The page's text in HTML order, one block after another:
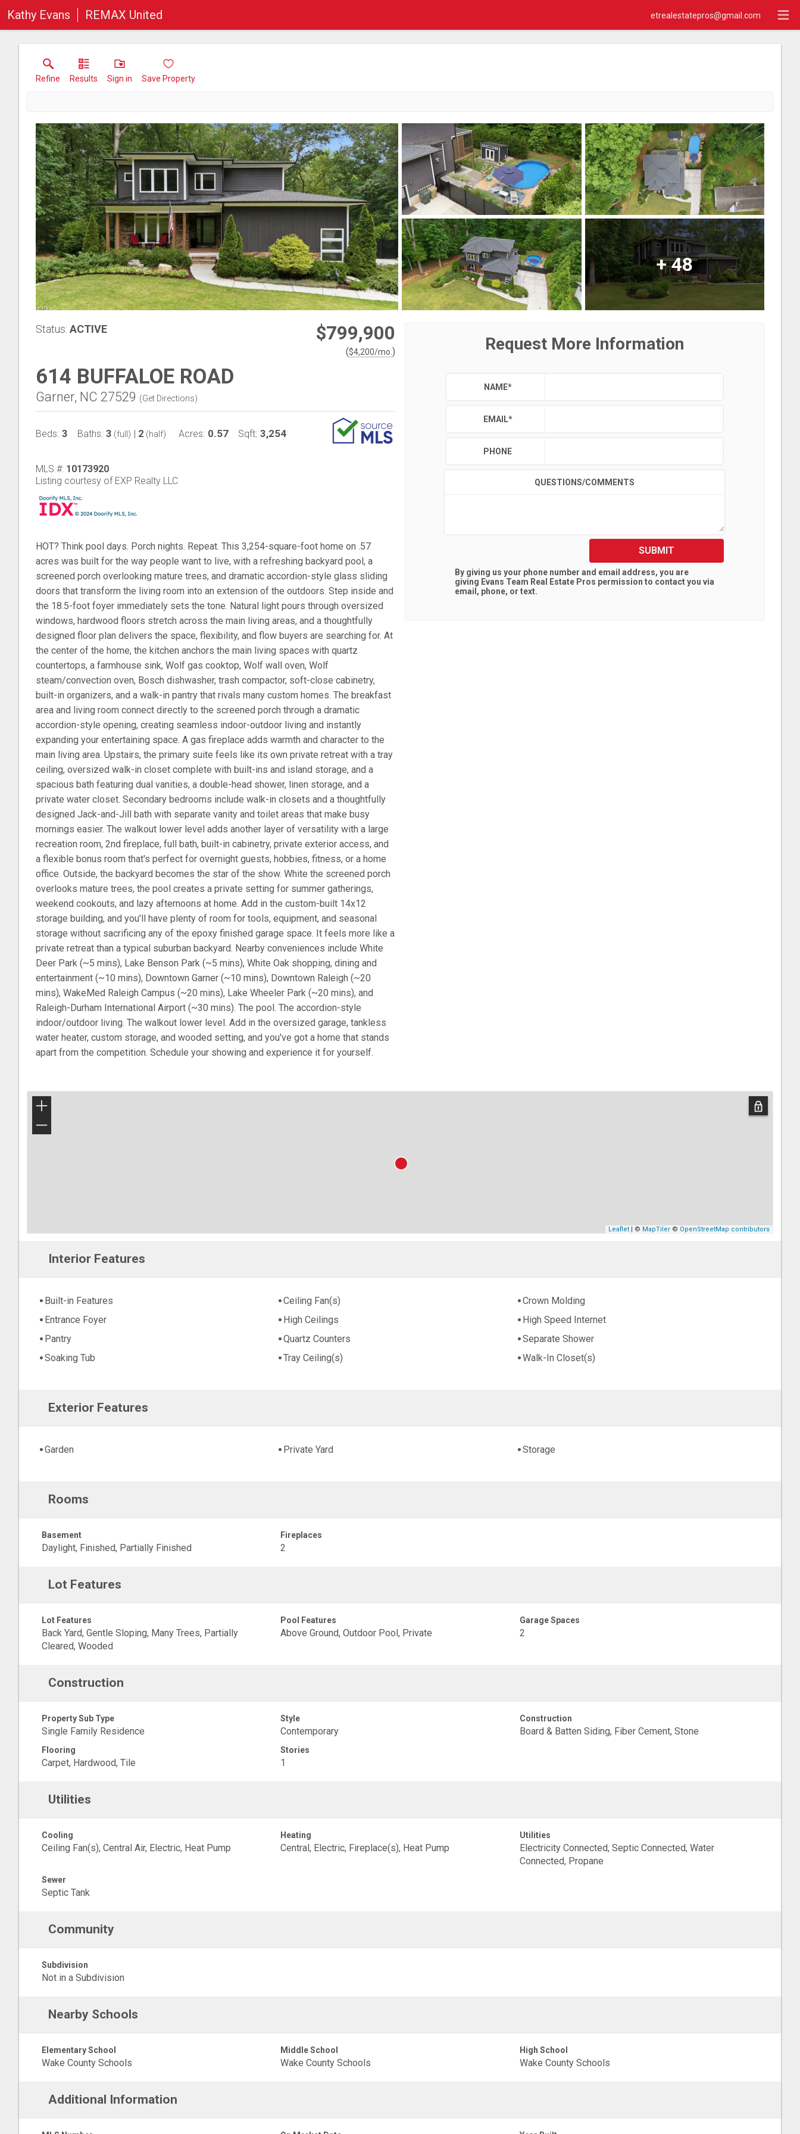
Kathy Evans REMAX United etrealestatepros@gmail.com
Refine Results Sign in Save Property
+48
Status: ACTIVE $799,900
($4,200/mo. )
614 BUFFALOE ROAD
Garner, NC 27529 (Get Directions)
Beds: 3 Baths: 3 (full) | 2 (half) Acres: 0.57 Sqft: 3,254
MLS #: 10173920
Listing courtesy of EXP Realty LLC
HOT? Think pool days. Porch nights. Repeat. This 3,254-square-foot home on .57
acres was built for the way people want to live, with a refreshing backyard pool, a
screened porch overlooking mature trees, and dramatic accordion-style glass sliding
doors that transform the living room into an extension of the outdoors. Step inside and
the 18.5-foot foyer immediately sets the tone. Natural light pours through oversized
windows, hardwood floors stretch across the main living areas, and a thoughtfully
designed floor plan delivers the space, flexibility, and flow buyers are searching for. At
the center of the home, the kitchen anchors the main living spaces with quartz
countertops, a farmhouse sink, Wolf gas cooktop, Wolf wall oven, Wolf
steam/convection oven, Bosch dishwasher, trash compactor, soft-close cabinetry,
built-in organizers, and a walk-in pantry that rivals many custom homes. The breakfast
area and living room connect directly to the screened porch through a dramatic
accordion-style opening, creating seamless indoor-outdoor living and instantly
expanding your entertaining space. A gas fireplace adds warmth and character to the
main living area. Upstairs, the primary suite feels like its own private retreat with a tray
ceiling, oversized walk-in closet complete with built-ins and island storage, and a
spacious bath featuring dual vanities, a double-head shower, linen storage, and a
private water closet. Secondary bedrooms include walk-in closets and a thoughtfully
designed Jack-and-Jill bath with separate vanity and toilet areas that make busy
mornings easier. The walkout lower level adds another layer of versatility with a large
recreation room, 2nd fireplace, full bath, built-in cabinetry, private exterior access, and
a flexible bonus room that's perfect for overnight guests, hobbies, fitness, or a home
office. Outside, the backyard becomes the star of the show. White the screened porch
overlooks mature trees, the pool creates a private setting for summer gatherings,
weekend cookouts, and lazy afternoons at home. Add in the custom-built 14x12
storage building, and you'll have plenty of room for tools, equipment, and seasonal
storage without sacrificing any of the epoxy finished garage space. It feels more like a
private retreat than a typical suburban backyard. Nearby conveniences include White
Deer Park (~5 mins), Lake Benson Park (~5 mins), White Oak shopping, dining and
entertainment (~10 mins), Downtown Garner (~10 mins), Downtown Raleigh (~20
mins), WakeMed Raleigh Campus (~20 mins), Lake Wheeler Park (~20 mins), and
Raleigh-Durham International Airport (~30 mins). The pool. The accordion-style
indoor/outdoor living. The walkout lower level. Add in the oversized garage, tankless
water heater, custom storage, and wooded setting, and you've got a home that stands
apart from the competition. Schedule your showing and experience it for yourself.
Request More Information
NAME*
EMAIL*
PHONE
QUESTIONS/COMMENTS
SUBMIT
By giving us your phone number and email address, you are
giving Evans Team Real Estate Pros permission to contact you via
email, phone, or text.
+
−
Leaflet | © MapTiler © OpenStreetMap contributors
Interior Features
Built-in Features Ceiling Fan(s)
Crown Molding
Entrance Foyer
High Ceilings
High Speed Internet
Pantry
Quartz Counters
Separate Shower
Soaking Tub
Tray Ceiling(s) Walk-In Closet(s)
Exterior Features
Garden Private Yard Storage
Rooms
Basement
Daylight, Finished, Partially Finished
Fireplaces
2
Lot Features
Lot Features
Back Yard, Gentle Sloping, Many Trees, Partially
Cleared, Wooded
Pool Features
Above Ground, Outdoor Pool, Private
Garage Spaces
2
Construction
Property Sub Type
Single Family Residence
Style
Contemporary
Construction
Board & Batten Siding, Fiber Cement, Stone
Flooring
Carpet, Hardwood, Tile
Stories
1
Utilities
Cooling
Ceiling Fan(s), Central Air, Electric, Heat Pump
Heating
Central, Electric, Fireplace(s), Heat Pump
Utilities
Electricity Connected, Septic Connected, Water
Connected, Propane
Sewer
Septic Tank
Community
Subdivision
Not in a Subdivision
Nearby Schools
Elementary School
Wake County Schools
Middle School
Wake County Schools
High School
Wake County Schools
Additional Information